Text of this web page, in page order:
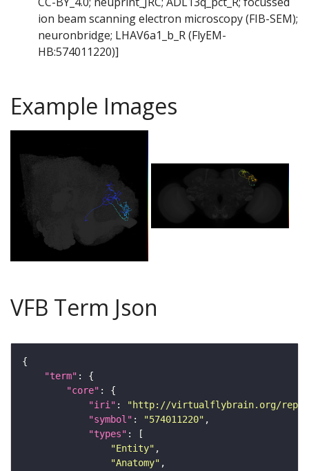
ion beam scanning electron microscopy (FIB-SEM);
neuronbridge; LHAV6a1_b_R (FlyEM-
HB:574011220)]
Example Images
VFB Term Json
"term"
"core"
"iri" :
"http://virtualflybrain.org/
"symbol" : "574011220"
"types"
"Entity"
"Anatomy"